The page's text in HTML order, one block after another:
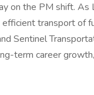
on the PM shift. As
transport of
Sentinel
term career